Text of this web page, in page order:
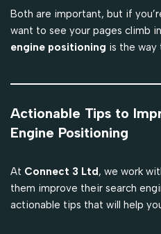
Both are important, but if
want to see your pages climb
engine positioning is the way
Actionable Tips to
Engine Positioning
At Connect 3 Ltd, we work
them improve their search
actionable tips that will help